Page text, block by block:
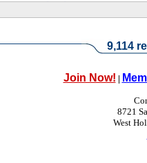
9,114
Join Now! |
8721
West